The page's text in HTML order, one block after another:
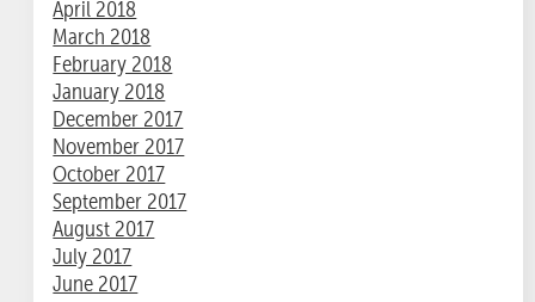
April 2018
March 2018
February 2018
January 2018
December 2017
November 2017
October 2017
September 2017
August 2017
July 2017
June 2017